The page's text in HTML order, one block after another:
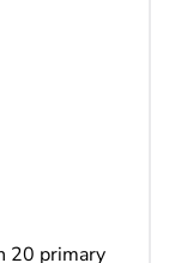
20 primary